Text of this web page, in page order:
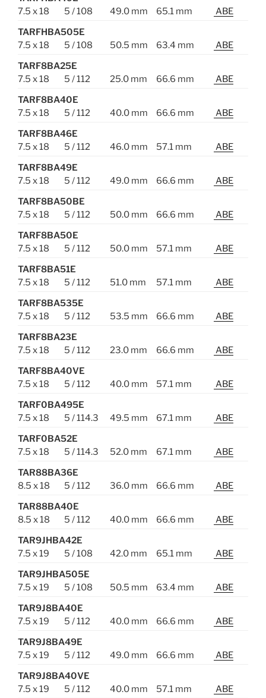
7.5 x 18
5 / 108 49.0 mm 65.1 mm
ABE
TARFHBA505E
7.5 x 18
5 / 108 50.5 mm 63.4 mm
ABE
TARF8BA25E
7.5 x 18
5 / 112 25.0 mm 66.6 mm
ABE
TARF8BA40E
7.5 x 18
5 / 112 40.0 mm 66.6 mm
ABE
TARF8BA46E
7.5 x 18
5 / 112 46.0 mm 57.1 mm
ABE
TARF8BA49E
7.5 x 18
5 / 112 49.0 mm 66.6 mm
ABE
TARF8BA50BE
7.5 x 18
5 / 112 50.0 mm 66.6 mm
ABE
TARF8BA50E
7.5 x 18
5 / 112 50.0 mm 57.1 mm
ABE
TARF8BA51E
7.5 x 18
5 / 112 51.0 mm 57.1 mm
ABE
TARF8BA535E
7.5 x 18
5 / 112 53.5 mm 66.6 mm
ABE
TARF8BA23E
7.5 x 18
5 / 112 23.0 mm 66.6 mm
ABE
TARF8BA40VE
7.5 x 18
5 / 112 40.0 mm 57.1 mm
ABE
TARF0BA495E
7.5 x 18
5 / 114.3 49.5 mm 67.1 mm
ABE
TARF0BA52E
7.5 x 18
5 / 114.3 52.0 mm 67.1 mm
ABE
TAR88BA36E
8.5 x 18
5 / 112 36.0 mm 66.6 mm
ABE
TAR88BA40E
8.5 x 18
5 / 112 40.0 mm 66.6 mm
ABE
TAR9JHBA42E
7.5 x 19
5 / 108 42.0 mm 65.1 mm
ABE
TAR9JHBA505E
7.5 x 19
5 / 108 50.5 mm 63.4 mm
ABE
TAR9J8BA40E
7.5 x 19
5 / 112 40.0 mm 66.6 mm
ABE
TAR9J8BA49E
7.5 x 19
5 / 112 49.0 mm 66.6 mm
ABE
TAR9J8BA40VE
7.5 x 19
5 / 112 40.0 mm 57.1 mm
ABE